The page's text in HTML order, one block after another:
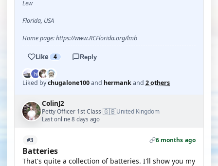
Lew
Florida, USA
Home page: https://www.RCFlorida.org/lmb
Like 4 Reply
Liked bychugalone100and hermankand 2 others
ColinJ2
Petty Officer 1st Class·🇬🇧United Kingdom
Last online 8 days ago
#3 6 months ago
Batteries
That's quite a collection of batteries. I'll show you my